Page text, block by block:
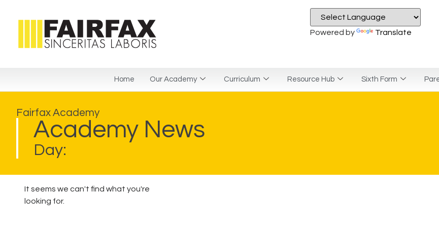
Powered by Translate
Home Our Academy Curriculum Resource Hub Sixth Form
Fairfax Academy
Academy News
Day:
It seems we can't find what you're
looking for.